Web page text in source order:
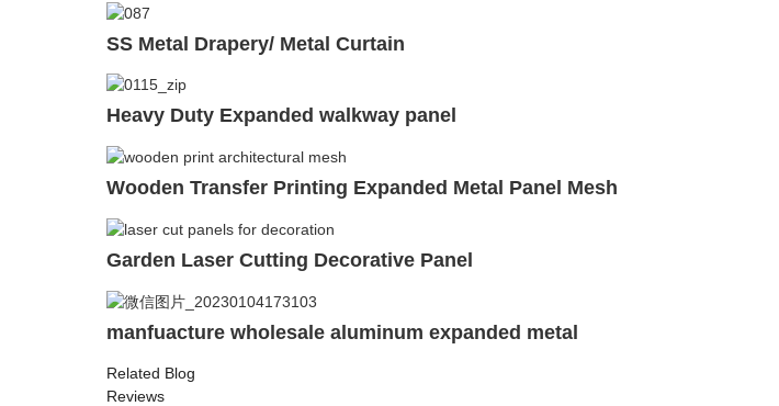
SS Metal Drapery/ Metal Curtain
Heavy Duty Expanded walkway panel
Wooden Transfer Printing Expanded Metal Panel Mesh
Garden Laser Cutting Decorative Panel
manfuacture wholesale aluminum expanded metal
Related Blog
Reviews